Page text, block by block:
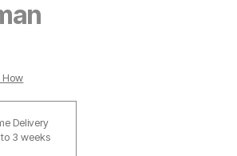
How
Delivery
3 weeks